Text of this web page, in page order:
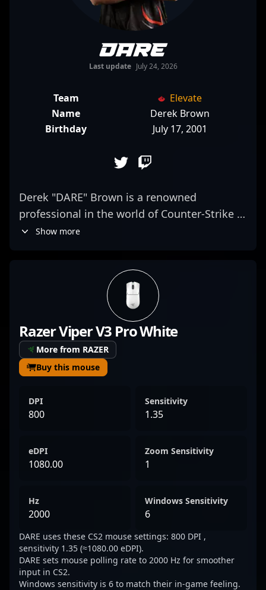
DARE
Last update July 24, 2026
Team
Elevate
Name
Derek Brown
Birthday
July 17, 2001
Derek "DARE" Brown is a renowned
professional in the world of Counter-Strike 2
esports, currently showcasing his
sharp game sense, DARE has established
himself as a formidable force within the
competitive CS2 scene. His impressive
performances and strategic gameplay have
earned him recognition among fans and
industry insiders alike, making him a
sought-after talent for teams and
collaborators looking to elevate their
esports roster. As Counter-Strike 2 continues
expertise and dedication position him as a
prominent figure in the evolving landscape
Show more
Razer Viper V3 Pro White
More from RAZER
Buy this mouse
DPI
800
Sensitivity
1.35
eDPI
1080.00
Zoom Sensitivity
1
Hz
2000
Windows Sensitivity
6
DARE uses these CS2 mouse settings: 800 DPI ,
sensitivity 1.35 (≈1080.00 eDPI).
DARE sets mouse polling rate to 2000 Hz for smoother
input in CS2.
Windows sensitivity is 6 to match their in-game feeling.